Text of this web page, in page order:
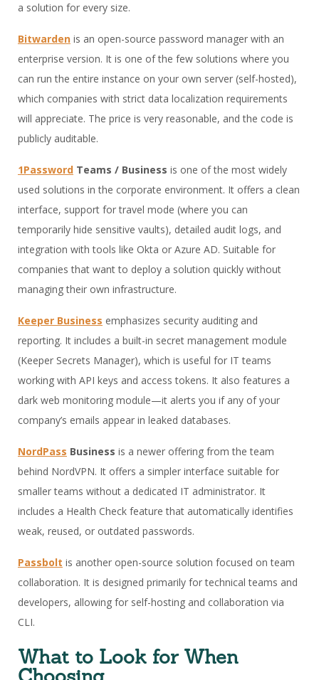
a solution for every size.
Bitwarden is an open-source password manager with an
enterprise version. It is one of the few solutions where you
can run the entire instance on your own server (self-hosted),
which companies with strict data localization requirements
will appreciate. The price is very reasonable, and the code is
publicly auditable.
1Password Teams / Business is one of the most widely
used solutions in the corporate environment. It offers a clean
interface, support for travel mode (where you can
temporarily hide sensitive vaults), detailed audit logs, and
integration with tools like Okta or Azure AD. Suitable for
companies that want to deploy a solution quickly without
managing their own infrastructure.
Keeper Business emphasizes security auditing and
reporting. It includes a built-in secret management module
(Keeper Secrets Manager), which is useful for IT teams
working with API keys and access tokens. It also features a
dark web monitoring module—it alerts you if any of your
company’s emails appear in leaked databases.
NordPass Business is a newer offering from the team
behind NordVPN. It offers a simpler interface suitable for
smaller teams without a dedicated IT administrator. It
includes a Health Check feature that automatically identifies
weak, reused, or outdated passwords.
Passbolt is another open-source solution focused on team
collaboration. It is designed primarily for technical teams and
developers, allowing for self-hosting and collaboration via
CLI.
What to Look for When